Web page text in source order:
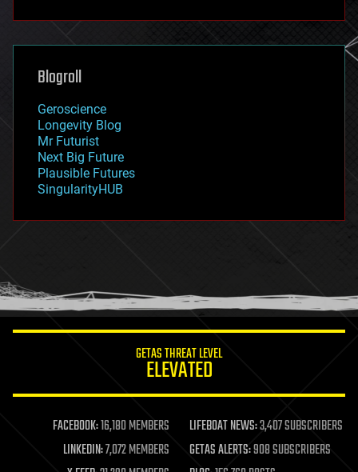
futurism
genetics
geoengineering
geography
geopolitics
governance
government
gravity
habitats
hacking
humor
information science
life extension
machine learning
mapping
materials
Blogroll
Geroscience
Longevity Blog
Mr Futurist
Next Big Future
Plausible Futures
SingularityHUB
GETAS THREAT LEVEL
ELEVATED
FACEBOOK:16,180 MEMBERS LIFEBOAT NEWS:3,407 SUBSCRIBERS
LINKEDIN:7,072 MEMBERS GETAS ALERTS:908 SUBSCRIBERS